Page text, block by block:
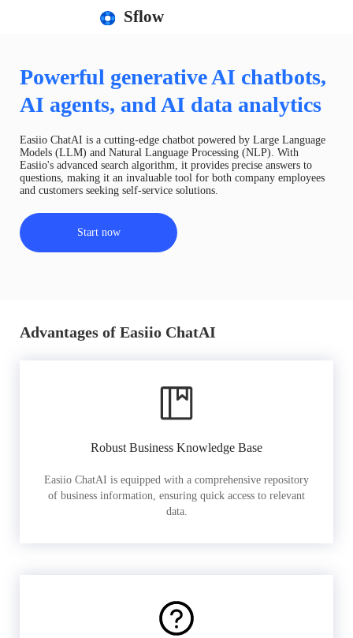
Sflow
Powerful generative AI chatbots,
AI agents, and AI data analytics
Easiio ChatAI is a cutting-edge chatbot powered by Large Language
Models (LLM) and Natural Language Processing (NLP). With
Easiio's advanced search algorithm, it provides precise answers to
questions, making it an invaluable tool for both company employees
and customers seeking self-service solutions.
Start now
Advantages of Easiio ChatAI
Robust Business Knowledge Base
Easiio ChatAI is equipped with a comprehensive repository
of business information, ensuring quick access to relevant
data.